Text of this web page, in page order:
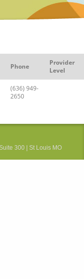
Phone
Provider
Level
(636) 949-
2650
300 | St Louis MO